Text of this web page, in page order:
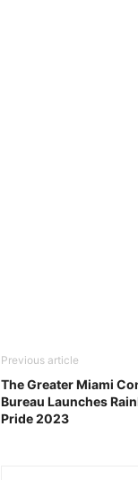
Previous article
The Greater Miami
Bureau Launches
Pride 2023